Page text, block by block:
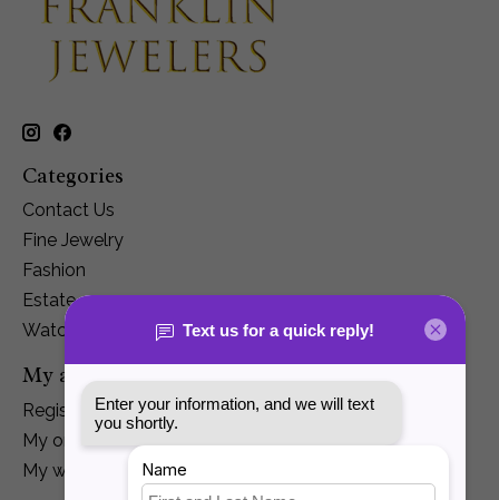
Categories
Contact Us
Fine Jewelry
Fashion
Estate
Watches
My account
Register
My orders
My wishlist